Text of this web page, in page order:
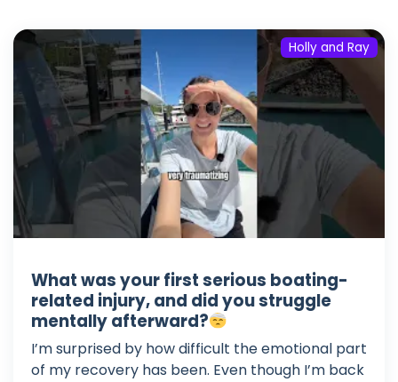
Holly and Ray
What was your first serious boating-
related injury, and did you struggle
mentally afterward?
I’m surprised by how difficult the emotional part
of my recovery has been. Even though I’m back